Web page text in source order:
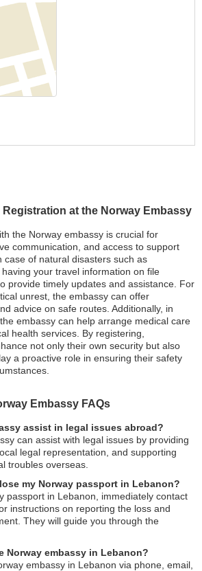
Registration at the Norway Embassy
the Norway embassy is crucial for
communication, and access to support
case of natural disasters such as
your travel information on file
provide timely updates and assistance. For
unrest, the embassy can offer
advice on safe routes. Additionally, in
embassy can help arrange medical care
health services. By registering,
not only their own security but also
a proactive role in ensuring their safety
Embassy FAQs
assist in legal issues abroad?
can assist with legal issues by providing
legal representation, and supporting
troubles overseas.
my Norway passport in Lebanon?
passport in Lebanon, immediately contact
instructions on reporting the loss and
They will guide you through the
Norway embassy in Lebanon?
embassy in Lebanon via phone, email,